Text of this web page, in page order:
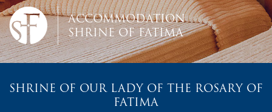
ACCOMMODATION
SHRINE OF FATIMA
SHRINE OF OUR LADY OF THE ROSARY OF
FATIMA